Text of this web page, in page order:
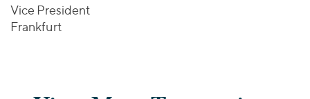
Vice President
Frankfurt